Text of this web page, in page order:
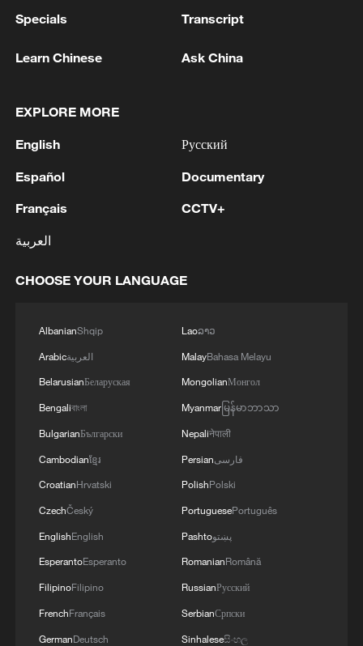
2 Discovering cool retreats in Shanghai and
3 visit: entourage
Transportable Port Security Boats conducted
during PANAMAX26. The training provided
strengthen maritime maneuver skills by building
navigational awareness and operational
knowledge of the local maritime environment.
training together during the Panamanian-hosted
PANAMAX exercise. Held in Panama and the
U.S., the exercise is strengthening the collective
Panama Canal and maintain security and
stability in the Western Hemisphere.'
Specials Transcript
Learn Chinese Ask China
EXPLORE MORE
English
Español
Français
العربية
Русский
Documentary
CCTV+
CHOOSE YOUR LANGUAGE
AlbanianShqip
Arabicالعربية
BelarusianБеларуская
Bengaliবাংলা
BulgarianБългарски
Cambodianខ្មែរ
CroatianHrvatski
CzechČeský
EnglishEnglish
EsperantoEsperanto
FilipinoFilipino
FrenchFrançais
GermanDeutsch
Laoລາວ
MalayBahasa Melayu
MongolianМонгол
Myanmarမြန်မာဘာသာ
Nepaliनेपाली
Persianفارسی
PolishPolski
PortuguesePortuguês
Pashtoپښتو
RomanianRomână
RussianРусский
SerbianСрпски
Sinhaleseසිංහල